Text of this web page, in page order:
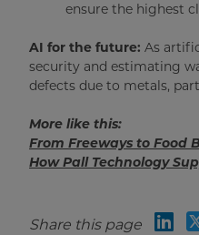
ensure the highest
AI for the future: As
security and estimating
defects due to metals,
More like this:
From Freeways to Food
How Pall Technology
Share this page